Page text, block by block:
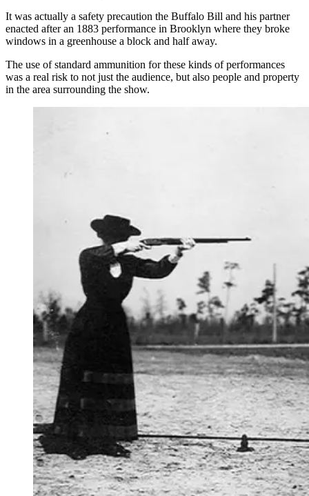
It was actually a safety precaution the Buffalo Bill and his partner
enacted after an 1883 performance in Brooklyn where they broke
windows in a greenhouse a block and half away.
The use of standard ammunition for these kinds of performances
was a real risk to not just the audience, but also people and property
in the area surrounding the show.